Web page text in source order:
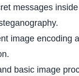
messages
image encoding
basic image